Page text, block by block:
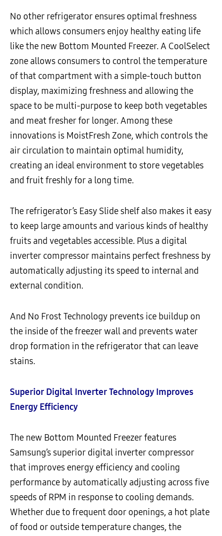
No other refrigerator ensures optimal freshness
which allows consumers enjoy healthy eating life
like the new Bottom Mounted Freezer. A CoolSelect
zone allows consumers to control the temperature
of that compartment with a simple-touch button
display, maximizing freshness and allowing the
space to be multi-purpose to keep both vegetables
and meat fresher for longer. Among these
innovations is MoistFresh Zone, which controls the
air circulation to maintain optimal humidity,
creating an ideal environment to store vegetables
and fruit freshly for a long time.
The refrigerator’s Easy Slide shelf also makes it easy
to keep large amounts and various kinds of healthy
fruits and vegetables accessible. Plus a digital
inverter compressor maintains perfect freshness by
automatically adjusting its speed to internal and
external condition.
And No Frost Technology prevents ice buildup on
the inside of the freezer wall and prevents water
drop formation in the refrigerator that can leave
stains.
Superior Digital Inverter Technology Improves
Energy Efficiency
The new Bottom Mounted Freezer features
Samsung’s superior digital inverter compressor
that improves energy efficiency and cooling
performance by automatically adjusting across five
speeds of RPM in response to cooling demands.
Whether due to frequent door openings, a hot plate
of food or outside temperature changes, the